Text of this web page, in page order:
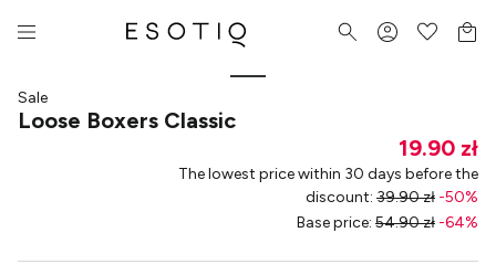
Sale
Loose Boxers Classic
19.90 zł
The lowest price within 30 days before the
discount: 39.90 zł -50%
Base price: 54.90 zł -64%